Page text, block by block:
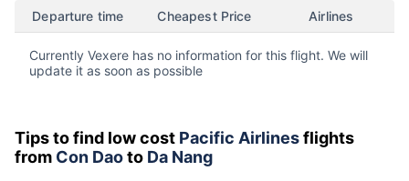
Departure time Cheapest Price Airlines
Currently Vexere has no information for this flight. We will
update it as soon as possible
Tips to find low cost Pacific Airlinesflights
from Con Daoto Da Nang